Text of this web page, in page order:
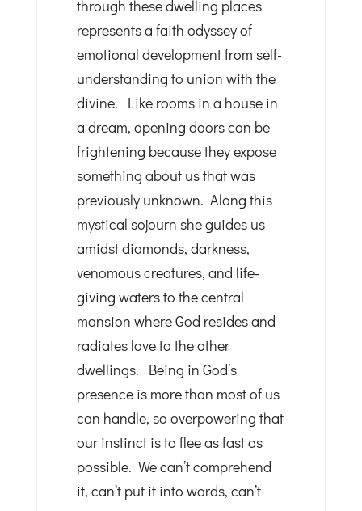
through these dwelling places
represents a faith odyssey of
emotional development from self-
understanding to union with the
divine. Like rooms in a house in
a dream, opening doors can be
frightening because they expose
something about us that was
previously unknown. Along this
mystical sojourn she guides us
amidst diamonds, darkness,
venomous creatures, and life-
giving waters to the central
mansion where God resides and
radiates love to the other
dwellings. Being in God’s
presence is more than most of us
can handle, so overpowering that
our instinct is to flee as fast as
possible. We can’t comprehend
it, can’t put it into words, can’t